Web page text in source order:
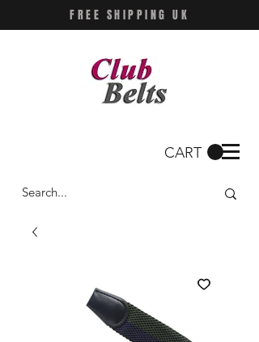
FREE SHIPPING UK
CART